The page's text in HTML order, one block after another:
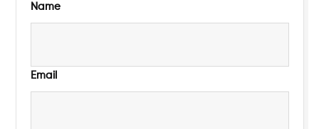
Name
Email